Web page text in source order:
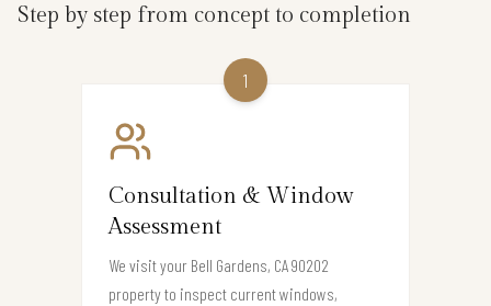
Step by step from concept to completion
1
Consultation & Window
Assessment
We visit your Bell Gardens, CA 90202
property to inspect current windows,